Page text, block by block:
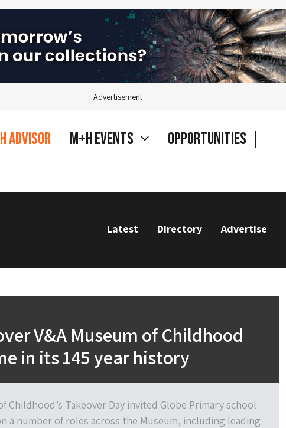
Advertisement
Advisor M+H Events
Opportunities
Latest Directory Advertise
V&A Museum of Childhood
in its 145 year history
Childhood’s Takeover Day invited Globe Primary school
a number of roles across the Museum, including leading